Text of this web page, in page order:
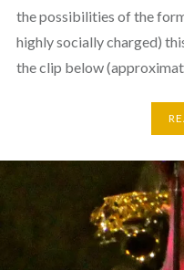
the possibilities of the
highly socially charged)
the clip below